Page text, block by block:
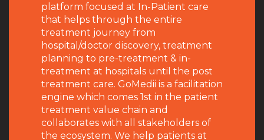
platform focused at In-Patient care
that helps through the entire
treatment journey from
hospital/doctor discovery, treatment
planning to pre-treatment & in-
treatment at hospitals until the post
treatment care. GoMedii is a facilitation
engine which comes 1st in the patient
treatment value chain and
collaborates with all stakeholders of
the ecosystem. We help patients at